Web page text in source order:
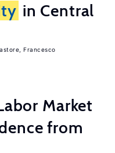
in Central
Francesco
Market
from